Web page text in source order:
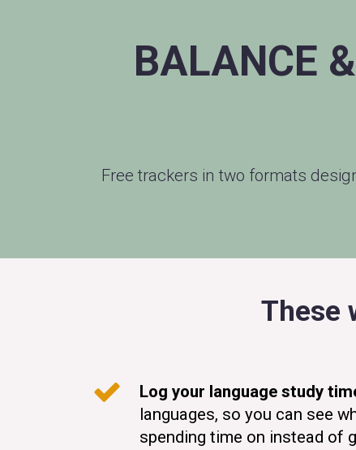
BALANCE
Free trackers in two formats
These
Log your language study
languages, so you can see
spending time on instead of